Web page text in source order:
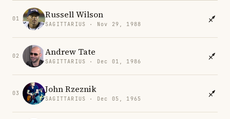
01 Russell Wilson
SAGITTARIUS · Nov 29, 1988
02 Andrew Tate
SAGITTARIUS · Dec 01, 1986
03 John Rzeznik
SAGITTARIUS · Dec 05, 1965